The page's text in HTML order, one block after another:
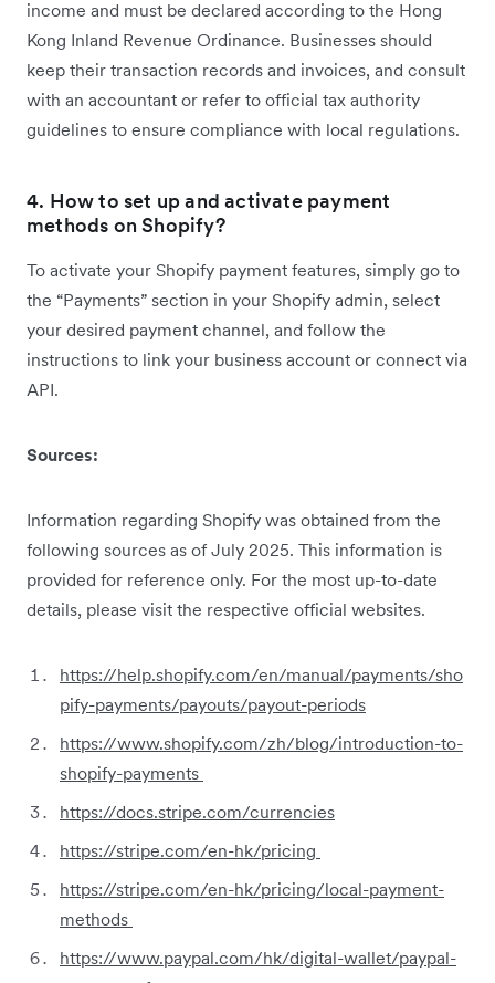
income and must be declared according to the Hong
Kong Inland Revenue Ordinance. Businesses should
keep their transaction records and invoices, and consult
with an accountant or refer to official tax authority
guidelines to ensure compliance with local regulations.
4. How to set up and activate payment
methods on Shopify?
To activate your Shopify payment features, simply go to
the “Payments” section in your Shopify admin, select
your desired payment channel, and follow the
instructions to link your business account or connect via
API.
Sources:
Information regarding Shopify was obtained from the
following sources as of July 2025. This information is
provided for reference only. For the most up-to-date
details, please visit the respective official websites.
https://help.shopify.com/en/manual/payments/sho
pify-payments/payouts/payout-periods
https://www.shopify.com/zh/blog/introduction-to-
shopify-payments
https://docs.stripe.com/currencies
https://stripe.com/en-hk/pricing
https://stripe.com/en-hk/pricing/local-payment-
methods
https://www.paypal.com/hk/digital-wallet/paypal-